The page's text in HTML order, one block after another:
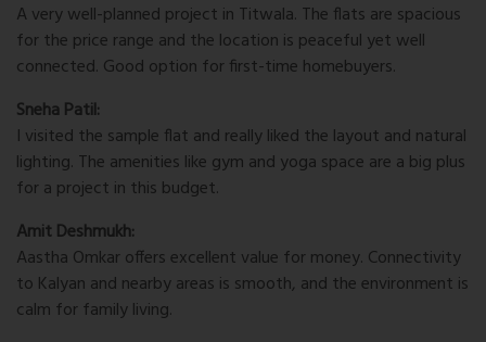
A very well-planned project in Titwala. The flats are spacious
for the price range and the location is peaceful yet well
connected. Good option for first-time homebuyers.
Sneha Patil:
I visited the sample flat and really liked the layout and natural
lighting. The amenities like gym and yoga space are a big plus
for a project in this budget.
Amit Deshmukh:
Aastha Omkar offers excellent value for money. Connectivity
to Kalyan and nearby areas is smooth, and the environment is
calm for family living.